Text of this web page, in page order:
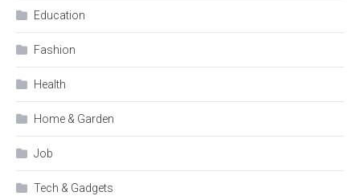
Education
Fashion
Health
Home & Garden
Job
Tech & Gadgets